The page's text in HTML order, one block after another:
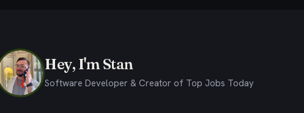
Hey, I'm Stan
Software Developer & Creator of Top Jobs Today